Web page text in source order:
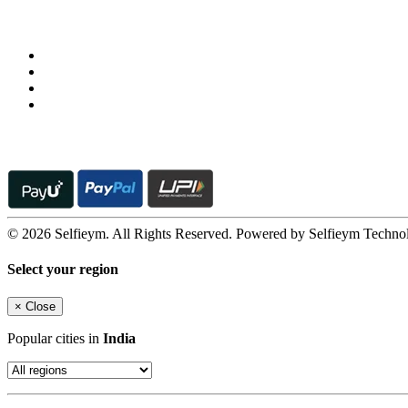
© 2026 Selfieym. All Rights Reserved. Powered by Selfieym
Select your region
× Close
Popular cities in India